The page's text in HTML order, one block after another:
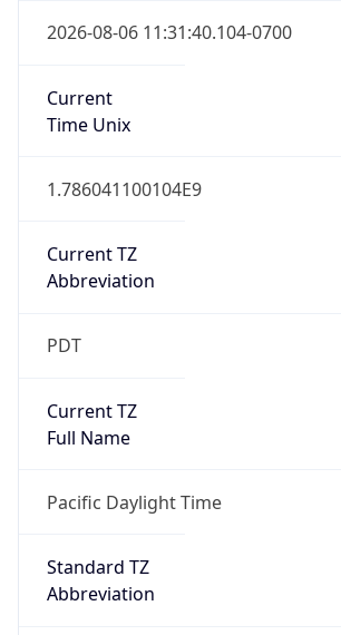
Current
1.786041100104E9
Current TZ
PDT
Current TZ
Pacific Daylight Time
Standard TZ
PST